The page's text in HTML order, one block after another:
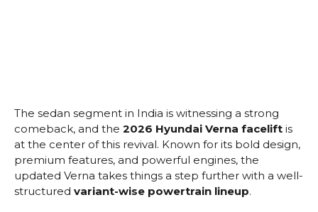
The sedan segment in India is witnessing a strong
comeback, and the 2026 Hyundai Verna facelift is
at the center of this revival. Known for its bold design,
premium features, and powerful engines, the
updated Verna takes things a step further with a well-
structured variant-wise powertrain lineup.